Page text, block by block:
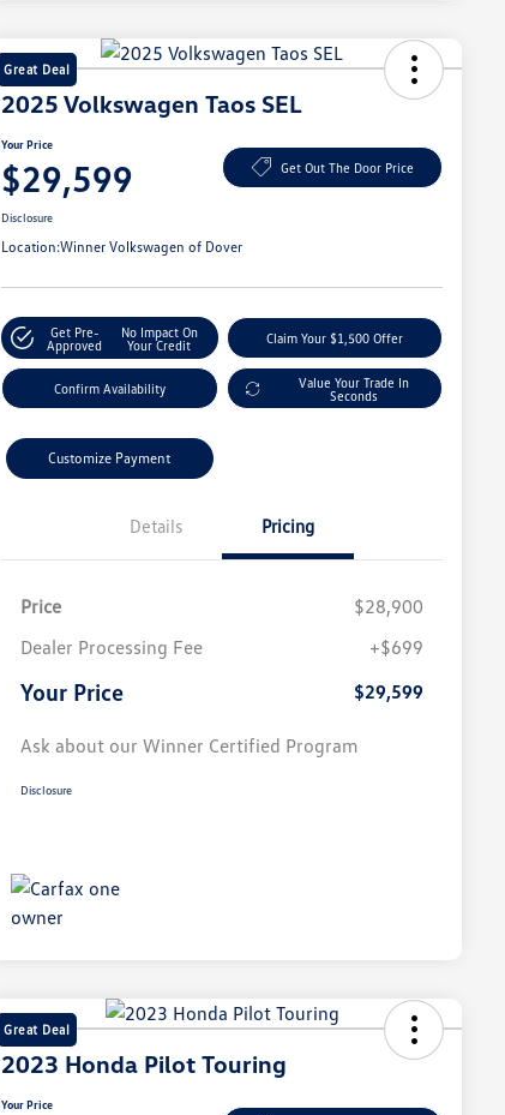
Great Deal
2025 Volkswagen Taos SEL
Your Price
$29,599 Get Out The Door Price
Disclosure
Location:Winner Volkswagen of Dover
Get Pre-
Approved
No Impact On
Your Credit
Claim Your $1,500 Offer
Confirm Availability
Value Your Trade In
Seconds
Customize Payment
Details Pricing
Price
$28,900
Dealer Processing Fee
+$699
Your Price $29,599
Ask about our Winner Certified Program
Disclosure
Great Deal
2023 Honda Pilot Touring
Your Price